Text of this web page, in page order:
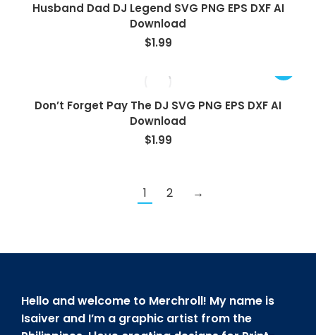
Husband Dad DJ Legend SVG PNG EPS DXF AI
Download
$1.99
Don’t Forget Pay The DJ SVG PNG EPS DXF AI
Download
$1.99
1 2 →
Hello and welcome to Merchroll! My name is
Isaiver and I’m a graphic artist from the